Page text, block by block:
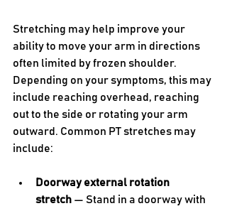
Stretching may help improve your
ability to move your arm in directions
often limited by frozen shoulder.
Depending on your symptoms, this may
include reaching overhead, reaching
out to the side or rotating your arm
outward. Common PT stretches may
include:
Doorway external rotation
stretch — Stand in a doorway with